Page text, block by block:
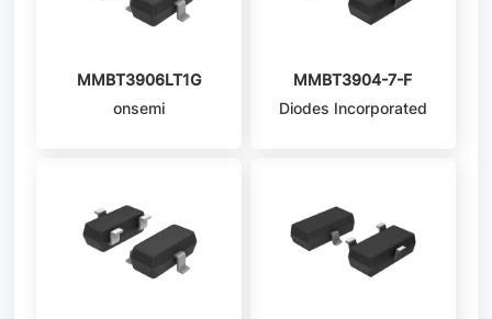
MMBT3906LT1G
onsemi
MMBT3904-7-F
Diodes Incorporated